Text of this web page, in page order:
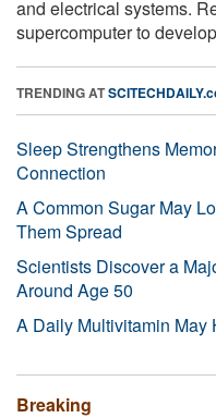
and electrical systems.
supercomputer to
TRENDING AT
Sleep Strengthens
Connection
A Common Sugar May
Them Spread
Scientists Discover a
Around Age 50
A Daily Multivitamin May
Breaking